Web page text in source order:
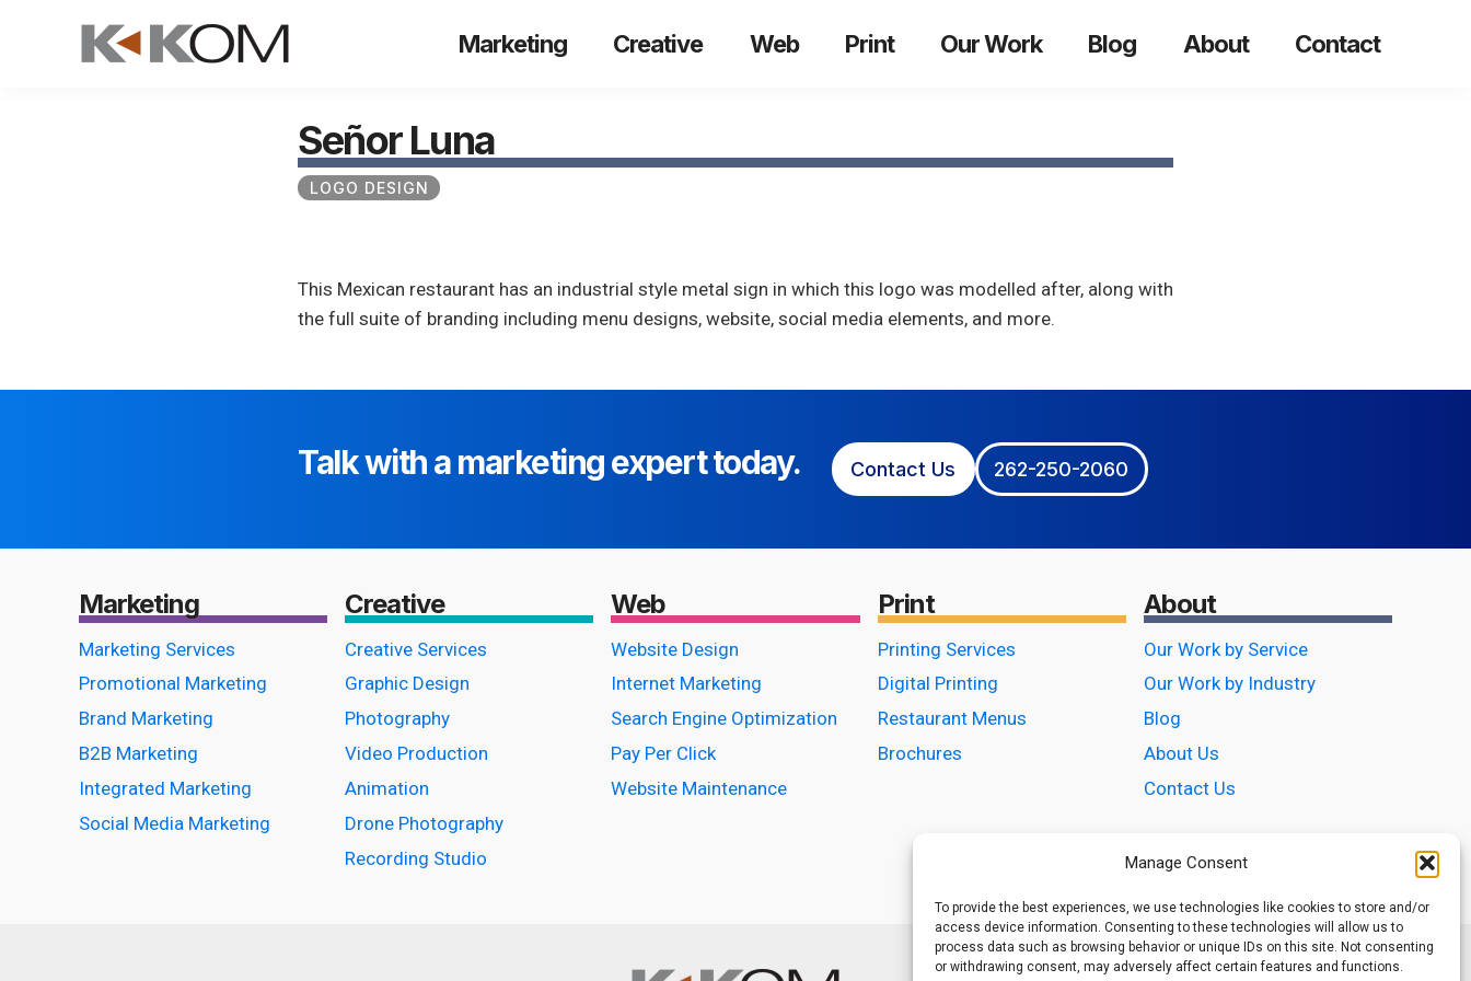
Manage Consent
To provide the best experiences, we use technologies like cookies to store and/or
access device information. Consenting to these technologies will allow us to
process data such as browsing behavior or unique IDs on this site. Not consenting
or withdrawing consent, may adversely affect certain features and functions.
Marketing Creative Web Print Our Work Blog About Contact
Señor Luna
LOGO DESIGN
This Mexican restaurant has an industrial style metal sign in which this logo was modelled after, along with
the full suite of branding including menu designs, website, social media elements, and more.
Talk with a marketing expert today. Contact Us 262-250-2060
Marketing
Marketing Services
Promotional Marketing
Brand Marketing
B2B Marketing
Integrated Marketing
Social Media Marketing
Creative
Creative Services
Graphic Design
Photography
Video Production
Animation
Drone Photography
Recording Studio
Web
Website Design
Internet Marketing
Search Engine Optimization
Pay Per Click
Website Maintenance
Print
Printing Services
Digital Printing
Restaurant Menus
Brochures
About
Our Work by Service
Our Work by Industry
Blog
About Us
Contact Us